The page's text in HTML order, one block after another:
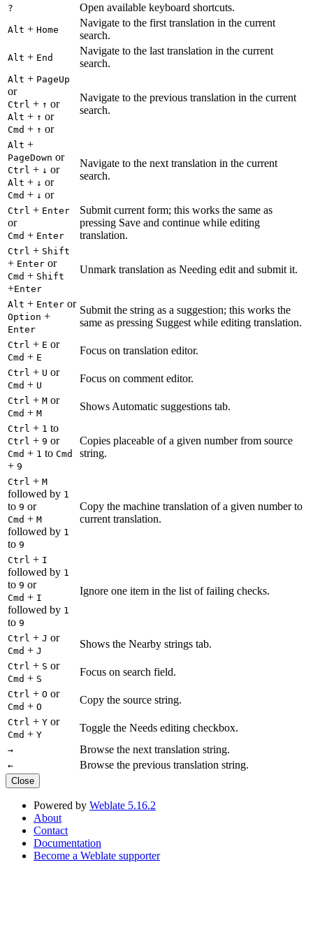
? Open available keyboard shortcuts.
Alt + Home
Navigate to the first translation in the current
search.
Alt + End
Navigate to the last translation in the current
search.
Alt + PageUp
or
Ctrl + ↑ or
Alt + ↑ or
Cmd + ↑ or
Navigate to the previous translation in the current
search.
Alt +
PageDown or
Ctrl + ↓ or
Alt + ↓ or
Cmd + ↓ or
Navigate to the next translation in the current
search.
Ctrl + Enter
or
Cmd + Enter
Submit current form; this works the same as
pressing Save and continue while editing
translation.
Ctrl + Shift
+ Enter or
Cmd + Shift
+Enter
Unmark translation as Needing edit and submit it.
Alt + Enter or
Option +
Enter
Submit the string as a suggestion; this works the
same as pressing Suggest while editing translation.
Ctrl + E or
Cmd + E
Focus on translation editor.
Ctrl + U or
Cmd + U
Focus on comment editor.
Ctrl + M or
Cmd + M
Shows Automatic suggestions tab.
Ctrl + 1 to
Ctrl + 9 or
Cmd + 1 to Cmd
+ 9
Copies placeable of a given number from source
string.
Ctrl + M
followed by 1
to 9 or
Cmd + M
followed by 1
to 9
Copy the machine translation of a given number to
current translation.
Ctrl + I
followed by 1
to 9 or
Cmd + I
followed by 1
to 9
Ignore one item in the list of failing checks.
Ctrl + J or
Cmd + J
Shows the Nearby strings tab.
Ctrl + S or
Cmd + S
Focus on search field.
Ctrl + O or
Cmd + O
Copy the source string.
Ctrl + Y or
Cmd + Y
Toggle the Needs editing checkbox.
→ Browse the next translation string.
← Browse the previous translation string.
Close
Powered by Weblate 5.16.2
About
Contact
Documentation
Become a Weblate supporter